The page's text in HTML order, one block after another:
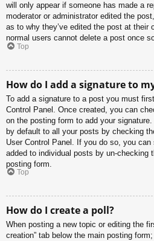
will only appear if someone has made a
moderator or administrator edited the
as to why they’ve edited the post at their
normal users cannot delete a post once
Top
How do I add a signature to
To add a signature to a post you must
Control Panel. Once created, you can
on the posting form to add your
by default to all your posts by checking
User Control Panel. If you do so, you
added to individual posts by un-checking
posting form.
Top
How do I create a poll?
When posting a new topic or editing the
creation” tab below the main posting